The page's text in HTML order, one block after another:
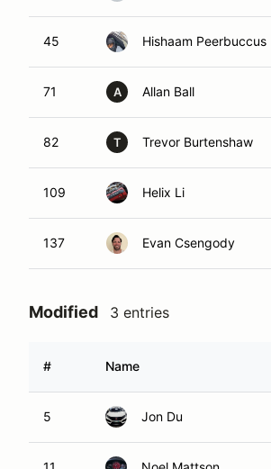
45 Hishaam Peerbuccus
71 A Allan Ball
82 T Trevor Burtenshaw
109 Helix Li
137 Evan Csengody
Modified 3 entries
# Name
5 Jon Du